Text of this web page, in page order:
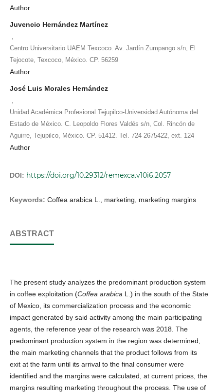
Author
Juvencio Hernández Martínez
Centro Universitario UAEM Texcoco. Av. Jardín Zumpango s/n, El
Tejocote, Texcoco, México. CP. 56259
Author
José Luis Morales Hernández
Unidad Académica Profesional Tejupilco-Universidad Autónoma del
Estado de México. C. Leopoldo Flores Valdés s/n, Col. Rincón de
Aguirre, Tejupilco, México. CP. 51412. Tel. 724 2675422, ext. 124
Author
DOI: https://doi.org/10.29312/remexca.v10i6.2057
Keywords: Coffea arabica L., marketing, marketing margins
ABSTRACT
The present study analyzes the predominant production system
in coffee exploitation (Coffea arabica L.) in the south of the State
of Mexico, its commercialization process and the economic
impact generated by said activity among the main participating
agents, the reference year of the research was 2018. The
predominant production system in the region was determined,
the main marketing channels that the product follows from its
exit at the farm until its arrival to the final consumer were
identified and the margins were calculated, at current prices, the
margins resulting marketing throughout the process. The use of